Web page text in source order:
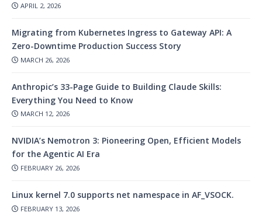
APRIL 2, 2026
Migrating from Kubernetes Ingress to Gateway API: A
Zero-Downtime Production Success Story
MARCH 26, 2026
Anthropic’s 33-Page Guide to Building Claude Skills:
Everything You Need to Know
MARCH 12, 2026
NVIDIA’s Nemotron 3: Pioneering Open, Efficient Models
for the Agentic AI Era
FEBRUARY 26, 2026
Linux kernel 7.0 supports net namespace in AF_VSOCK.
FEBRUARY 13, 2026